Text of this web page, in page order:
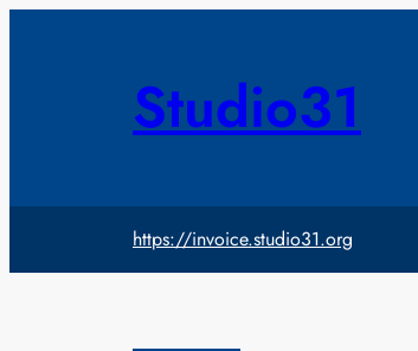
Studio31
https://invoice.studio31.org